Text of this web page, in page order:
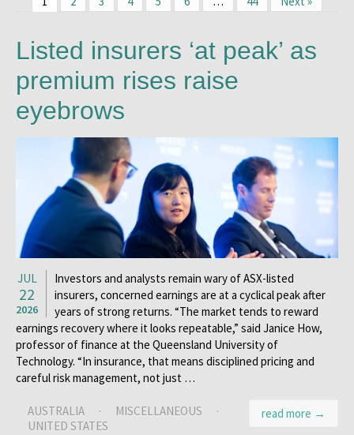
Listed insurers ‘at peak’ as
premium rises raise
eyebrows
JUL
22
2026
Investors and analysts remain wary of ASX-listed
insurers, concerned earnings are at a cyclical peak after
years of strong returns. “The market tends to reward
earnings recovery where it looks repeatable,” said Janice How,
professor of finance at the Queensland University of
Technology. “In insurance, that means disciplined pricing and
careful risk management, not just …
read more →
AUSTRALIA · MISCELLANEOUS
·
UNITED STATES